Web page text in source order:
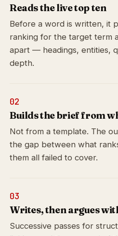
Reads the live top ten
Before a word is written, it
ranking for the target term
apart — headings, entities,
depth.
02
Builds the brief from
Not from a template. The
the gap between what
them all failed to cover.
03
Writes, then argues
Successive passes for